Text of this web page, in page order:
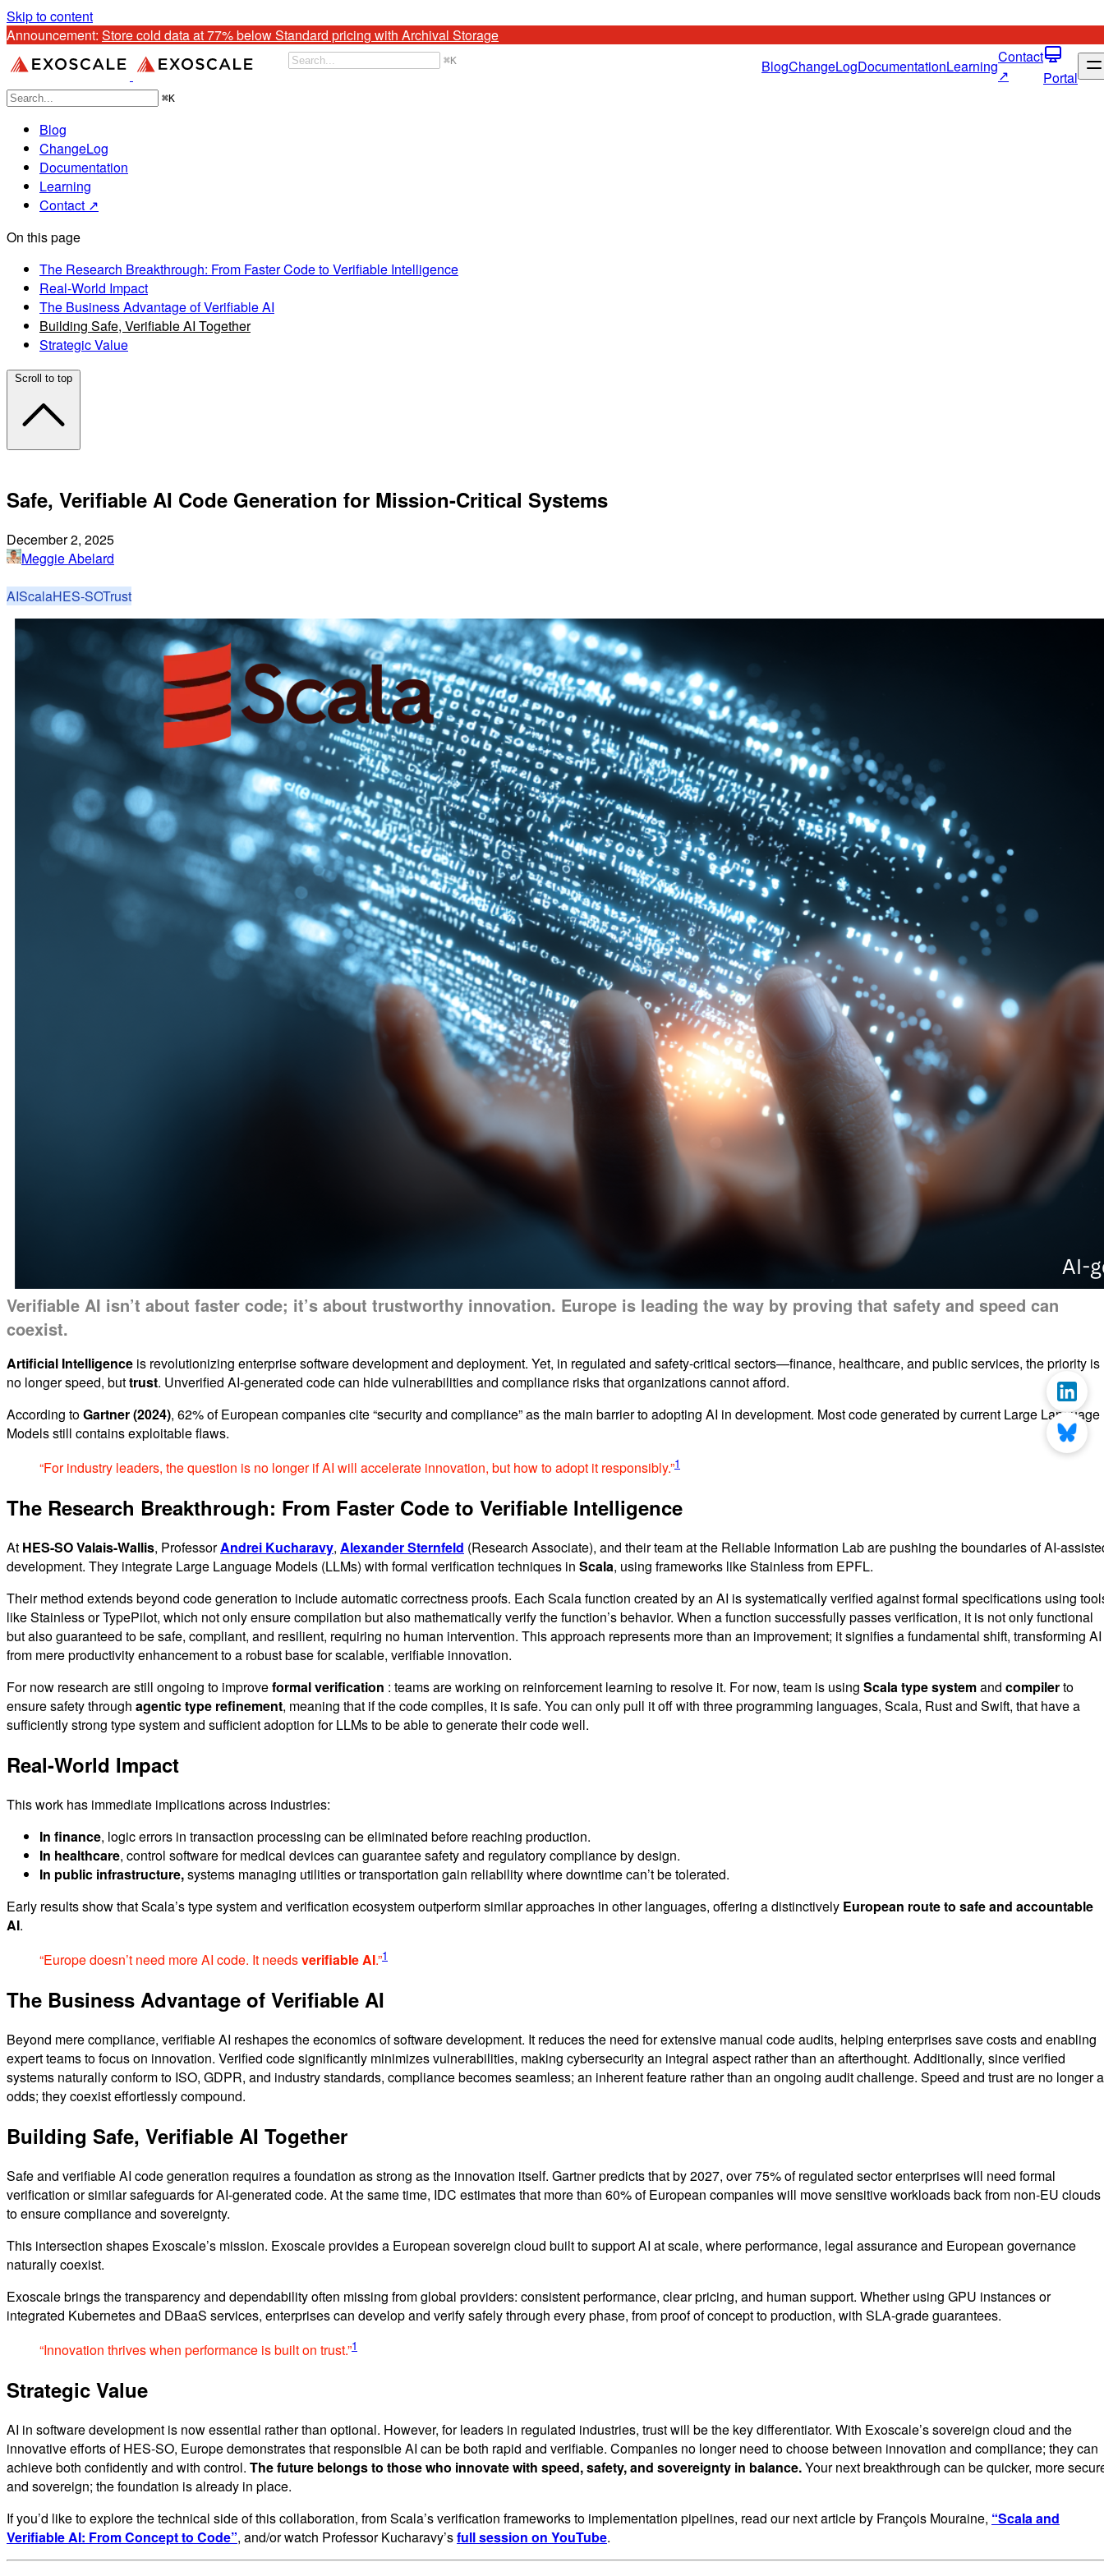
Skip to content
Announcement: Store cold data at 77% below Standard pricing with Archival Storage
⌘K BlogChangeLogDocumentationLearningContact
↗
Portal
⌘K
Blog
ChangeLog
Documentation
Learning
Contact ↗
On this page
The Research Breakthrough: From Faster Code to Verifiable Intelligence
Real-World Impact
The Business Advantage of Verifiable AI
Building Safe, Verifiable AI Together
Strategic Value
Scroll to top
Safe, Verifiable AI Code Generation for Mission-Critical Systems
December 2, 2025
Meggie Abelard
AIScalaHES-SOTrust
Verifiable AI isn’t about faster code; it’s about trustworthy innovation. Europe is leading the way by proving that safety and speed can
coexist.
Artificial Intelligence is revolutionizing enterprise software development and deployment. Yet, in regulated and safety-critical sectors—finance, healthcare, and public services, the priority is
no longer speed, buttrust. Unverified AI-generated code can hide vulnerabilities and compliance risks that organizations cannot afford.
According toGartner (2024), 62% of European companies cite “security and compliance” as the main barrier to adopting AI in development. Most code generated by current Large Language
Models still contains exploitable flaws.
“For industry leaders, the question is no longer if AI will accelerate innovation, but how to adopt it responsibly.”1
The Research Breakthrough: From Faster Code to Verifiable Intelligence
At HES-SO Valais-Wallis, ProfessorAndrei Kucharavy, Alexander Sternfeld (Research Associate), and their team at the Reliable Information Lab are pushing the boundaries of AI-
development. They integrate Large Language Models (LLMs) with formal verification techniques in Scala, using frameworks like Stainless from EPFL.
Their method extends beyond code generation to include automatic correctness proofs. Each Scala function created by an AI is systematically verified against formal specifications using
like Stainless or TypePilot, which not only ensure compilation but also mathematically verify the function’s behavior. When a function successfully passes verification, it is not only functional
but also guaranteed to be safe, compliant, and resilient, requiring no human intervention. This approach represents more than an improvement; it signifies a fundamental shift, transforming AI
from mere productivity enhancement to a robust base for scalable, verifiable innovation.
For now research are still ongoing to improveformal verification : teams are working on reinforcement learning to resolve it. For now, team is using Scala type systemand compilerto
ensure safety through agentic type refinement, meaning that if the code compiles, it is safe. You can only pull it off with three programming languages, Scala, Rust and Swift, that have a
sufficiently strong type system and sufficient adoption for LLMs to be able to generate their code well.
Real-World Impact
This work has immediate implications across industries:
In finance, logic errors in transaction processing can be eliminated before reaching production.
In healthcare, control software for medical devices can guarantee safety and regulatory compliance by design.
In public infrastructure,systems managing utilities or transportation gain reliability where downtime can’t be tolerated.
Early results show that Scala’s type system and verification ecosystem outperform similar approaches in other languages, offering a distinctively European route to safe and accountable
AI.
“Europe doesn’t need more AI code. It needsverifiable AI.”1
The Business Advantage of Verifiable AI
Beyond mere compliance, verifiable AI reshapes the economics of software development. It reduces the need for extensive manual code audits, helping enterprises save costs and enabling
expert teams to focus on innovation. Verified code significantly minimizes vulnerabilities, making cybersecurity an integral aspect rather than an afterthought. Additionally, since verified
systems naturally conform to ISO, GDPR, and industry standards, compliance becomes seamless; an inherent feature rather than an ongoing audit challenge. Speed and trust are no longer
odds; they coexist effortlessly compound.
Building Safe, Verifiable AI Together
Safe and verifiable AI code generation requires a foundation as strong as the innovation itself. Gartner predicts that by 2027, over 75% of regulated sector enterprises will need formal
verification or similar safeguards for AI-generated code. At the same time, IDC estimates that more than 60% of European companies will move sensitive workloads back from non-EU clouds
to ensure compliance and sovereignty.
This intersection shapes Exoscale’s mission. Exoscale provides a European sovereign cloud built to support AI at scale, where performance, legal assurance and European governance
naturally coexist.
Exoscale brings the transparency and dependability often missing from global providers: consistent performance, clear pricing, and human support. Whether using GPU instances or
integrated Kubernetes and DBaaS services, enterprises can develop and verify safely through every phase, from proof of concept to production, with SLA-grade guarantees.
“Innovation thrives when performance is built on trust.”1
Strategic Value
AI in software development is now essential rather than optional. However, for leaders in regulated industries, trust will be the key differentiator. With Exoscale’s sovereign cloud and the
innovative efforts of HES-SO, Europe demonstrates that responsible AI can be both rapid and verifiable. Companies no longer need to choose between innovation and compliance; they can
achieve both confidently and with control. The future belongs to those who innovate with speed, safety, and sovereignty in balance.Your next breakthrough can be quicker, more
and sovereign; the foundation is already in place.
If you’d like to explore the technical side of this collaboration, from Scala’s verification frameworks to implementation pipelines, read our next article by François Mouraine, “Scala and
Verifiable AI: From Concept to Code”, and/or watch Professor Kucharavy’sfull session on YouTube.